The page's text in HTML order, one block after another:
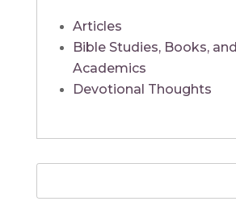
Articles
Bible Studies, Books, and
Academics
Devotional Thoughts